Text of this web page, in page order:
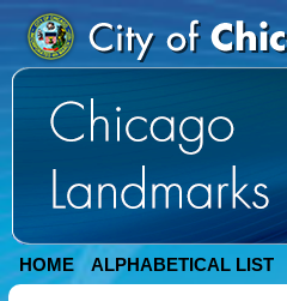
HOME ALPHABETICAL LIST